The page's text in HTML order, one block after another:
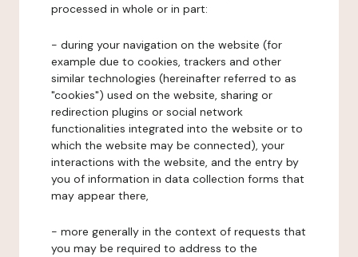
processed in whole or in part:
- during your navigation on the website (for
example due to cookies, trackers and other
similar technologies (hereinafter referred to as
"cookies") used on the website, sharing or
redirection plugins or social network
functionalities integrated into the website or to
which the website may be connected), your
interactions with the website, and the entry by
you of information in data collection forms that
may appear there,
- more generally in the context of requests that
you may be required to address to the